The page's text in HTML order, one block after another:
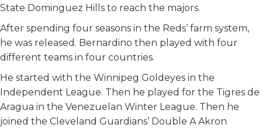
State Dominguez Hills to reach the majors.
After spending four seasons in the Reds’ farm system,
he was released. Bernardino then played with four
different teams in four countries.
He started with the Winnipeg Goldeyes in the
Independent League. Then he played for the Tigres de
Aragua in the Venezuelan Winter League. Then he
joined the Cleveland Guardians’ Double A Akron